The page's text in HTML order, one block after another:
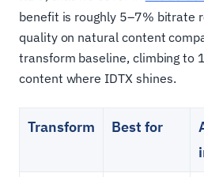
benefit is roughly 5–7% bitrate
quality on natural content
transform baseline, climbing to
content where IDTX shines.
Transform Best for